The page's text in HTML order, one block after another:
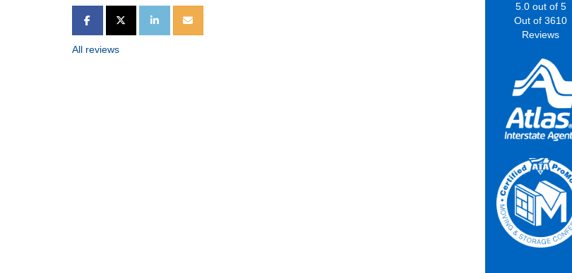
SHARE ON FACEBOOK
SHARE ON TWITTER
SHARE ON LINKEDIN
SHARE VIA EMAIL
All reviews
5.0out of 5
Out of 3610
Reviews